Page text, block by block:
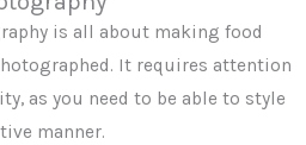
is all about making food
It requires attention
as you need to be able to style
manner.